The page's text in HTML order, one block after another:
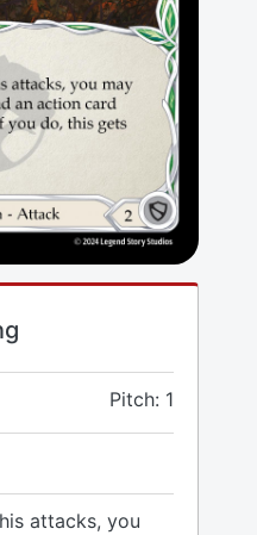
Pitch: 1
attacks, you